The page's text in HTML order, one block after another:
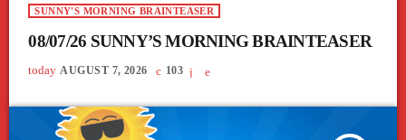
SUNNY'S MORNING BRAINTEASER
08/07/26 SUNNY’S MORNING BRAINTEASER
today AUGUST 7, 2026 103